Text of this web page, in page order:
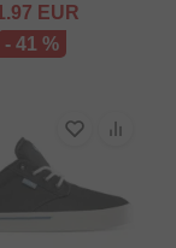
EUR
- 41 %